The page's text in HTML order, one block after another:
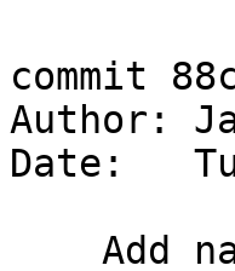
commit
Author:
Date: